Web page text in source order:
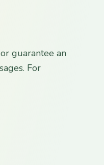
guarantee an
For